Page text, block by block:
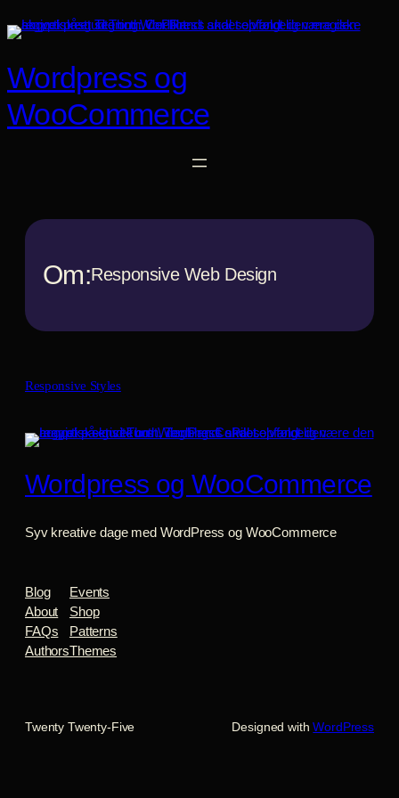
til
Wordpress og
WooCommerce
Om:Responsive Web Design
Responsive Styles
Wordpress og WooCommerce
Syv kreative dage med WordPress og WooCommerce
Blog
About
FAQs
Authors
Events
Shop
Patterns
Themes
Twenty Twenty-Five Designed withWordPress